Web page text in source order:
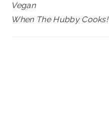
Vegan
When The Hubby Cooks!